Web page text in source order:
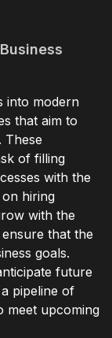
into modern
that aim to
These
of filling
with the
hiring
with the
that the
goals.
future
pipeline of
meet upcoming